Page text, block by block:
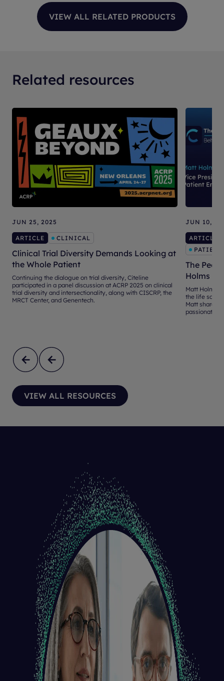
Related resources
JUN 25, 2025
ARTICLE CLINICAL
Clinical Trial Diversity Demands Looking at
the Whole Patient
Continuing the dialogue on trial diversity, Citeline
participated in a panel discussion at ACRP 2025 on clinical
trial diversity and intersectionality, along with CISCRP, the
MRCT Center, and Genentech.
JUN 10,
ARTICLE
The
Holms
Matt Holms
the life
Matt shares
passionate